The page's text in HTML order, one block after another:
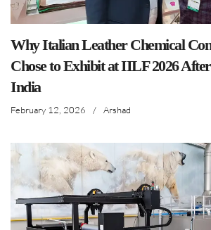
Why Italian Leather Chemical
Chose to Exhibit at IILF 2026
India
February 12, 2026 / Arshad